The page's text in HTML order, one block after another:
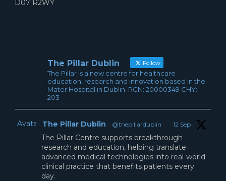
D07 R2WY
The Pillar Dublin Follow
The Pillar is a new centre for healthcare
education, research and innovation based in the
Mater Hospital in Dublin. RCN: 20000349 CHY:
203
Avatar The Pillar Dublin @thepillardublin · 12 Sep
The Pillar Centre supports breakthrough
research and education, helping translate
advanced medical technologies into real-world
clinical practice that benefits patients every
day.